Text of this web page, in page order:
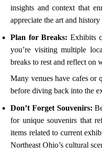
insights and context that
appreciate the art and
Plan for Breaks: Exhibits
you’re visiting multiple
breaks to rest and reflect on
Many venues have cafes or
before diving back into the
Don’t Forget Souvenirs:
for unique souvenirs that
items related to current
Northeast Ohio’s cultural